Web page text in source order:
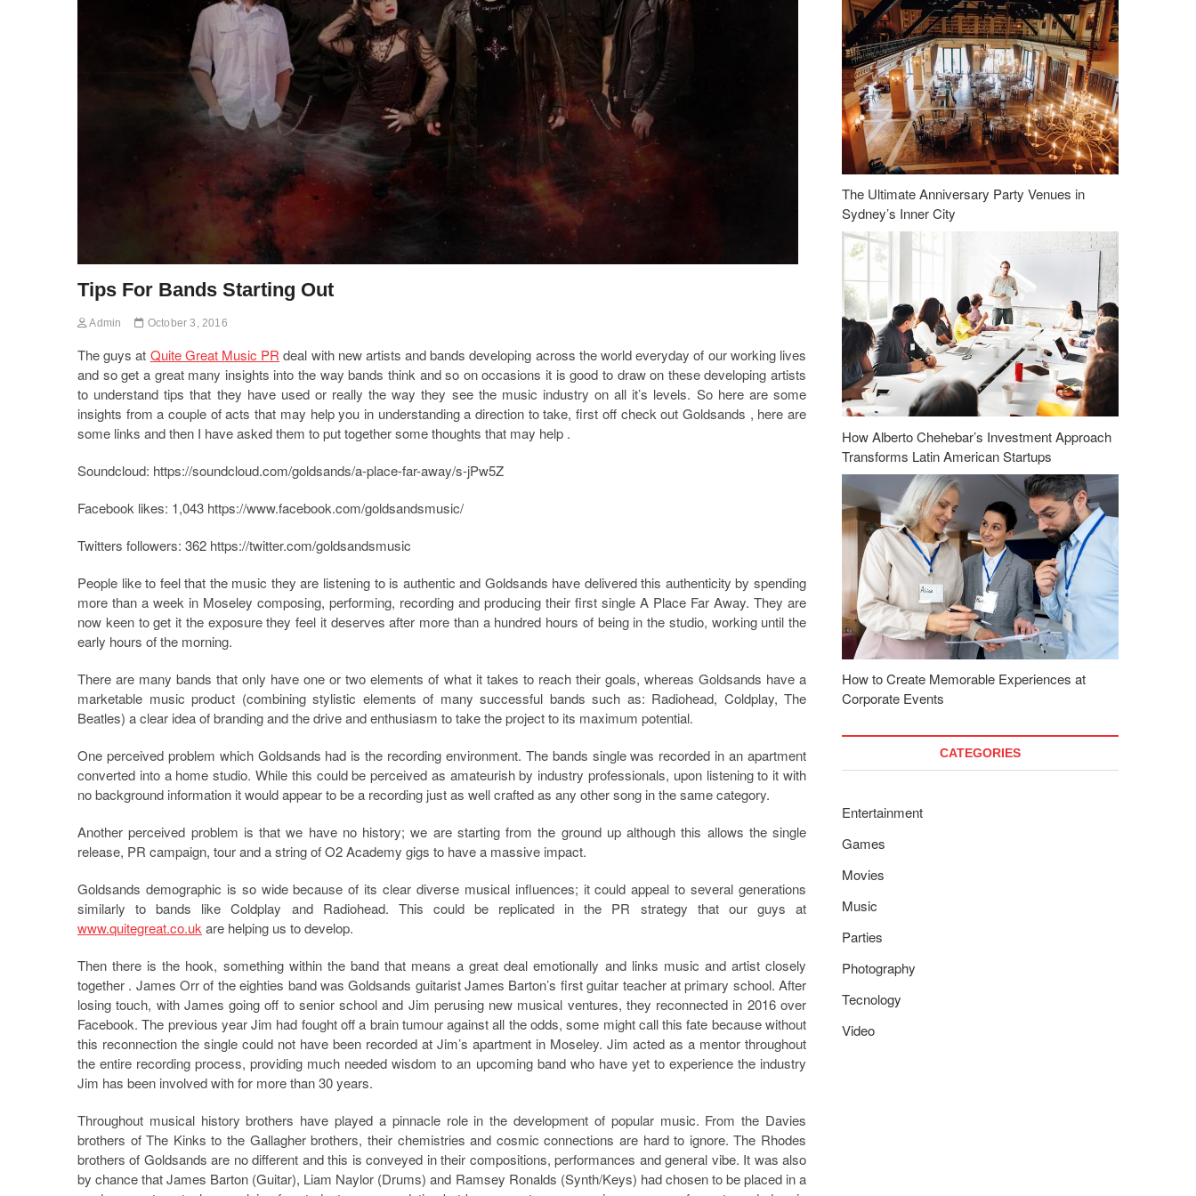
Tips For Bands Starting Out
Admin October 3, 2016
The guys at Quite Great Music PR deal with new artists and bands developing across the world everyday of our working lives
and so get a great many insights into the way bands think and so on occasions it is good to draw on these developing artists
to understand tips that they have used or really the way they see the music industry on all it’s levels. So here are some
insights from a couple of acts that may help you in understanding a direction to take, first off check out Goldsands , here are
some links and then I have asked them to put together some thoughts that may help .
Soundcloud: https://soundcloud.com/goldsands/a-place-far-away/s-jPw5Z
Facebook likes: 1,043 https://www.facebook.com/goldsandsmusic/
Twitters followers: 362 https://twitter.com/goldsandsmusic
People like to feel that the music they are listening to is authentic and Goldsands have delivered this authenticity by spending
more than a week in Moseley composing, performing, recording and producing their first single A Place Far Away. They are
now keen to get it the exposure they feel it deserves after more than a hundred hours of being in the studio, working until the
early hours of the morning.
There are many bands that only have one or two elements of what it takes to reach their goals, whereas Goldsands have a
marketable music product (combining stylistic elements of many successful bands such as: Radiohead, Coldplay, The
Beatles) a clear idea of branding and the drive and enthusiasm to take the project to its maximum potential.
One perceived problem which Goldsands had is the recording environment. The bands single was recorded in an apartment
converted into a home studio. While this could be perceived as amateurish by industry professionals, upon listening to it with
no background information it would appear to be a recording just as well crafted as any other song in the same category.
Another perceived problem is that we have no history; we are starting from the ground up although this allows the single
release, PR campaign, tour and a string of O2 Academy gigs to have a massive impact.
Goldsands demographic is so wide because of its clear diverse musical influences; it could appeal to several generations
similarly to bands like Coldplay and Radiohead. This could be replicated in the PR strategy that our guys at
www.quitegreat.co.uk are helping us to develop.
Then there is the hook, something within the band that means a great deal emotionally and links music and artist closely
together . James Orr of the eighties band was Goldsands guitarist James Barton’s first guitar teacher at primary school. After
losing touch, with James going off to senior school and Jim perusing new musical ventures, they reconnected in 2016 over
Facebook. The previous year Jim had fought off a brain tumour against all the odds, some might call this fate because without
this reconnection the single could not have been recorded at Jim’s apartment in Moseley. Jim acted as a mentor throughout
the entire recording process, providing much needed wisdom to an upcoming band who have yet to experience the industry
Jim has been involved with for more than 30 years.
Throughout musical history brothers have played a pinnacle role in the development of popular music. From the Davies
brothers of The Kinks to the Gallagher brothers, their chemistries and cosmic connections are hard to ignore. The Rhodes
brothers of Goldsands are no different and this is conveyed in their compositions, performances and general vibe. It was also
by chance that James Barton (Guitar), Liam Naylor (Drums) and Ramsey Ronalds (Synth/Keys) had chosen to be placed in a
The Ultimate Anniversary Party Venues in
Sydney’s Inner City
How Alberto Chehebar’s Investment Approach
Transforms Latin American Startups
How to Create Memorable Experiences at
Corporate Events
CATEGORIES
Entertainment
Games
Movies
Music
Parties
Photography
Tecnology
Video